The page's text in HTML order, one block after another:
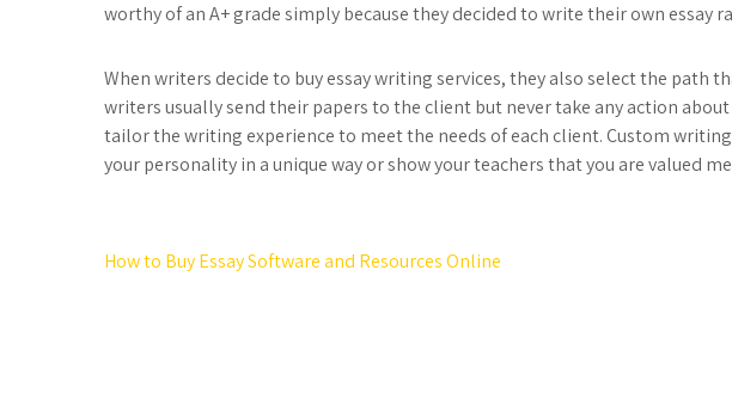
worthy of an A+ grade simply because they decided to write their own essay
When writers decide to buy essay writing services, they also select the path
writers usually send their papers to the client but never take any action
tailor the writing experience to meet the needs of each client. Custom writing
your personality in a unique way or show your teachers that you are valued
Post
How to Buy Essay Software and Resources Online